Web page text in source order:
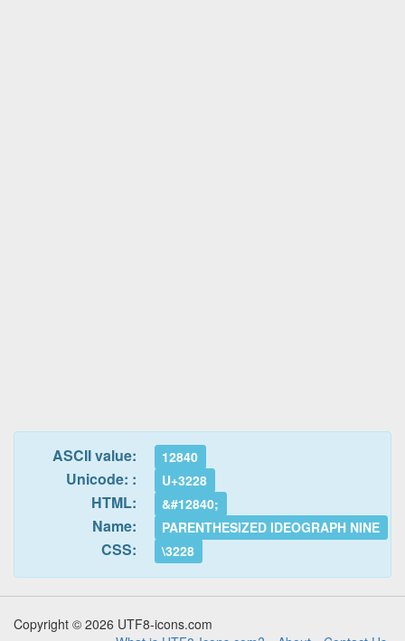
ASCII value: 12840
Unicode: : U+3228
HTML: &#12840;
Name: PARENTHESIZED IDEOGRAPH NINE
CSS: \3228
Copyright © 2026 UTF8-icons.com